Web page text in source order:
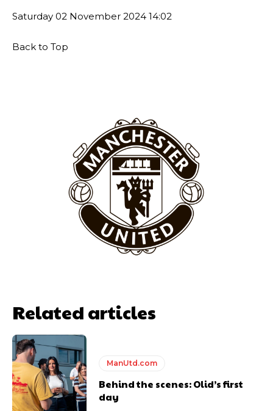
Derick Kinoti is a football writer at The Peoples Person who has
covered Manchester United and the game extensively for many
years. He is a keen analyst with expertise in SEO and journalism
standards. Derick is convinced Wayne Rooney is the true GOAT and
won’t hear otherwise!
Saturday 02 November 2024 14:02
Back to Top
Related articles
ManUtd.com
Behind the scenes: Olid’s first
day